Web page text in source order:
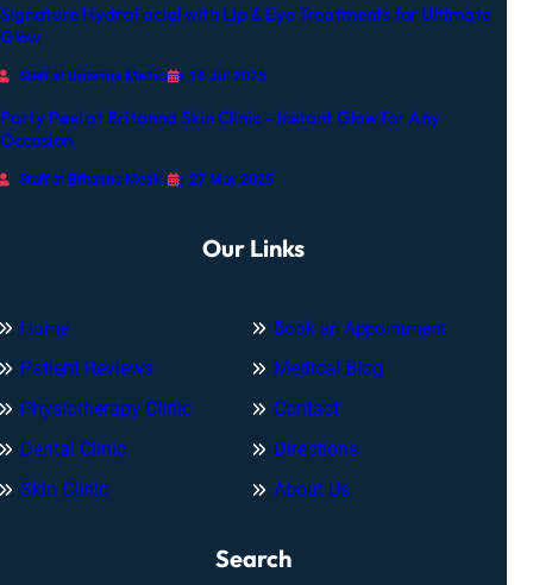
Signature HydraFacial with Lip & Eye Treatments for Ultimate
Glow
Staff at Britanna Medicare 16 Jul 2025
Party Peel at Britanna Skin Clinic – Instant Glow for Any
Occasion
Staff at Britanna Medicare 27 May 2025
Our Links
Home
Patient Reviews
Physiotherapy Clinic
Dental Clinic
Skin Clinic
Book an Appointment
Medical Blog
Contact
Directions
About Us
Search